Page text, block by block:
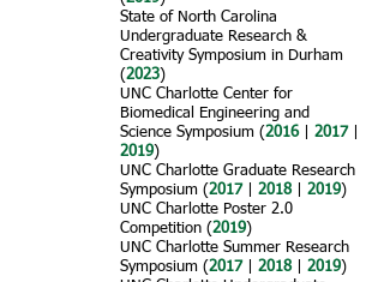
State of North Carolina
Undergraduate Research &
Creativity Symposium in Durham
(2023)
UNC Charlotte Center for
Biomedical Engineering and
Science Symposium (2016 2017
2019)
UNC Charlotte Graduate Research
Symposium (2017 2018 2019)
UNC Charlotte Poster 2.0
Competition (2019)
UNC Charlotte Summer Research
Symposium (2017 2018 2019)